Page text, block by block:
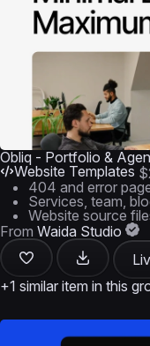
Obliq - Portfolio &
Website Templates
404 and error
Services, team,
Website source
From Waida Studio
+1 similar item in this